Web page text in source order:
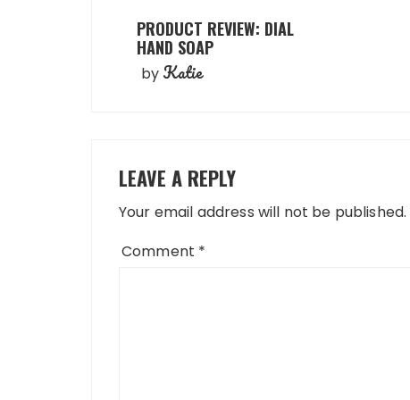
PRODUCT REVIEW: DIAL
HAND SOAP
by Katie
LEAVE A REPLY
Your email address will not be published.
Comment *